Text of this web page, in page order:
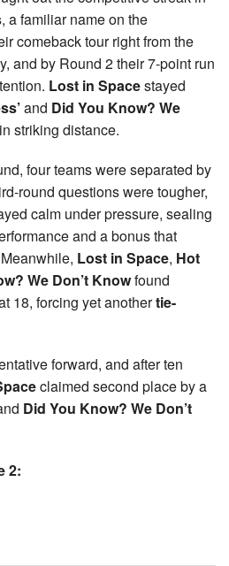
, a familiar name on the
comeback tour right from the
and by Round 2 their 7-point run
Lost in Spacestayed
and Did You Know? We
striking distance.
four teams were separated by
round questions were tougher,
calm under pressure, sealing
and a bonus that
Lost in Space, Hot
We Don’t Knowfound
18, forcing yet anothertie-
forward, and after ten
claimed second place by a
Did You Know? We Don’t
2: